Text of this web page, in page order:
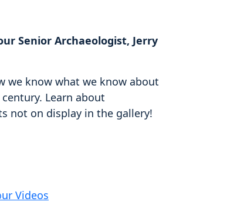
Senior Archaeologist, Jerry
we know what we know about
Learn about
not on display in the gallery!
Videos